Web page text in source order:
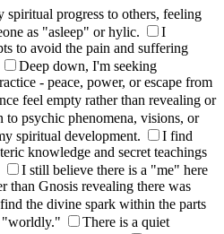
progress to others, feeling
as "asleep" or hylic.
I
to avoid the pain and suffering
Deep down, I'm seeking
- peace, power, or escape from
feel empty rather than revealing or
to psychic phenomena, visions, or
spiritual development.
I find
knowledge and secret teachings
I still believe there is a "me" here
than Gnosis revealing there was
the divine spark within the parts
"worldly."
There is a quiet